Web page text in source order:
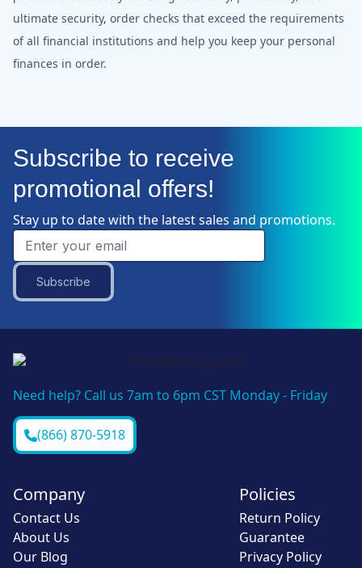
ultimate security, order checks that exceed the requirements
of all financial institutions and help you keep your personal
finances in order.
Subscribe to receive
promotional offers!
Stay up to date with the latest sales and promotions.
Subscribe
Need help? Call us 7am to 6pm CST Monday - Friday
(866) 870-5918
Company
Contact Us
About Us
Our Blog
Policies
Return Policy
Guarantee
Privacy Policy